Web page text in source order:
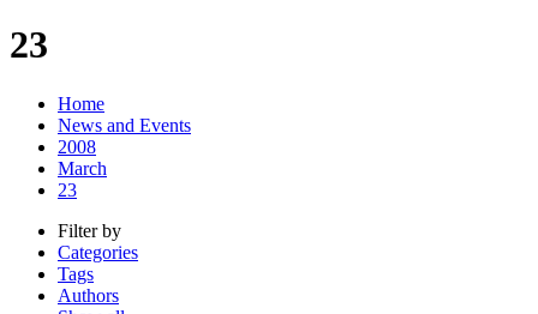
23
Home
News and Events
2008
March
23
Filter by
Categories
Tags
Authors